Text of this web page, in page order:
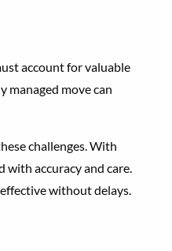
account for valuable
managed move can
challenges. With
with accuracy and care.
without delays.